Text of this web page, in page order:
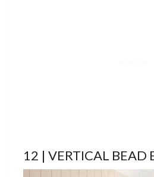
12 | VERTICAL BEAD